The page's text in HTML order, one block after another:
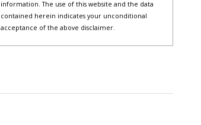
information. The use of this website and the data
contained herein indicates your unconditional
acceptance of the above disclaimer.